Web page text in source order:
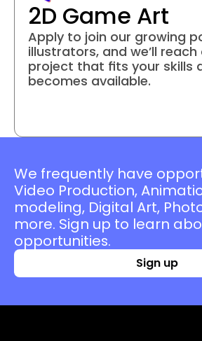
2D Game Art
Apply to join our growing
illustrators, and we’ll
project that fits your skills
becomes available.
We frequently have
Video Production,
modeling, Digital Art,
more. Sign up to learn
opportunities.
Sign up